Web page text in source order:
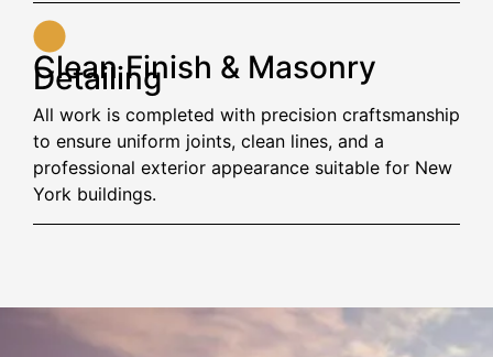
Clean Finish & Masonry
Detailing
All work is completed with precision craftsmanship
to ensure uniform joints, clean lines, and a
professional exterior appearance suitable for New
York buildings.